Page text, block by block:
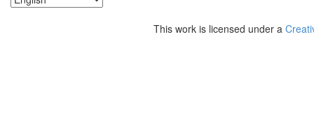
This work is licensed under a